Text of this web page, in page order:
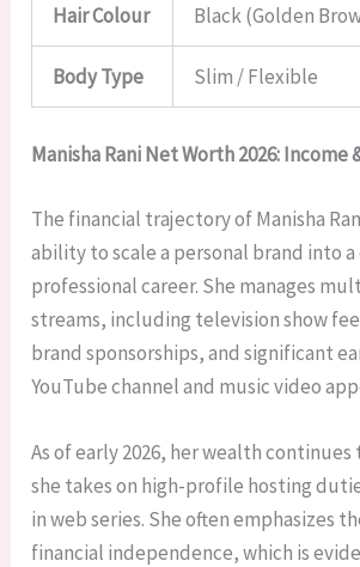
Hair Colour Black (Golden
Body Type Slim / Flexible
Manisha Rani Net Worth 2026: Income
The financial trajectory of Manisha
ability to scale a personal brand into
professional career. She manages
streams, including television show
brand sponsorships, and significant
YouTube channel and music video
As of early 2026, her wealth continues
she takes on high-profile hosting
in web series. She often emphasizes
financial independence, which is